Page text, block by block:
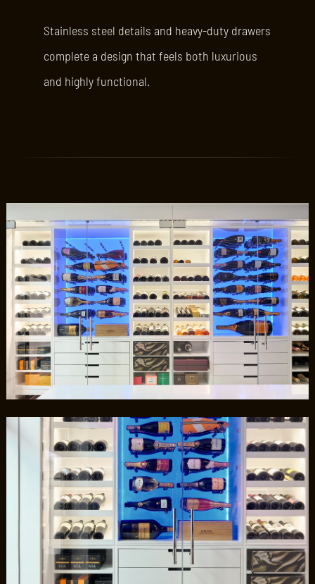
Stainless steel details and heavy-duty drawers
complete a design that feels both luxurious
and highly functional.